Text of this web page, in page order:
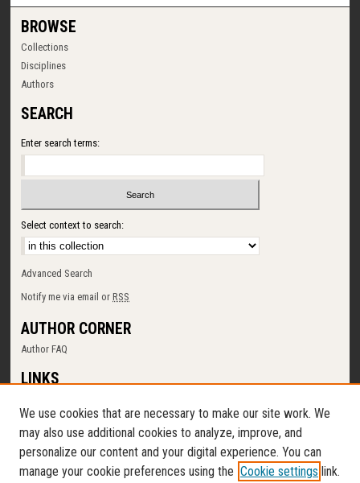
BROWSE
Collections
Disciplines
Authors
SEARCH
Enter search terms:
Select context to search:
Advanced Search
Notify me via email orRSS
AUTHOR CORNER
Author FAQ
LINKS
Memorial Library
Digital Commons Policy
Request a New Collection
Contact Us
We use cookies that are necessary to make our site work. We
may also use additional cookies to analyze, improve, and
personalize our content and your digital experience. You can
manage your cookie preferences using the Cookie settings link.